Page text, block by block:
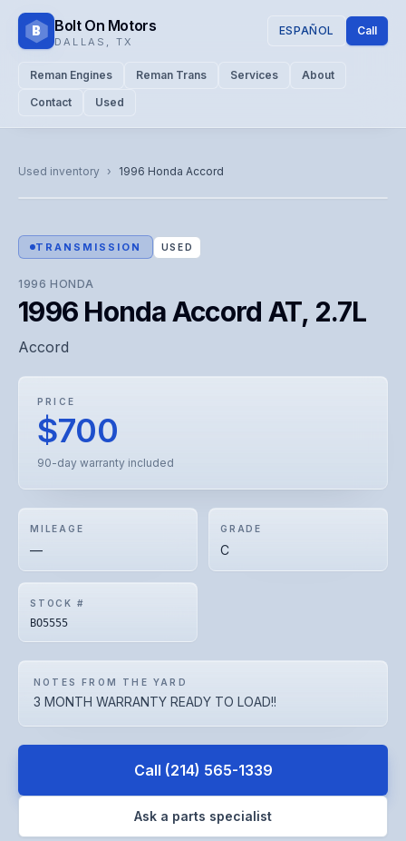
B Bolt On Motors
DALLAS TX
ESPAÑOL Call
Reman Engines Reman Trans Services
About
Contact
Used
Used inventory › 1996 Honda Accord
Representative image. Actual unit photo pending — call for
visual confirmation.
TRANSMISSION USED
1996 HONDA
1996 Honda Accord AT, 2.7L
Accord
PRICE
$700
90-day warranty included
MILEAGE
—
GRADE
C
STOCK #
BO5555
NOTES FROM THE YARD
3 MONTH WARRANTY READY TO LOAD!!
Call (214) 565-1339
Ask a parts specialist